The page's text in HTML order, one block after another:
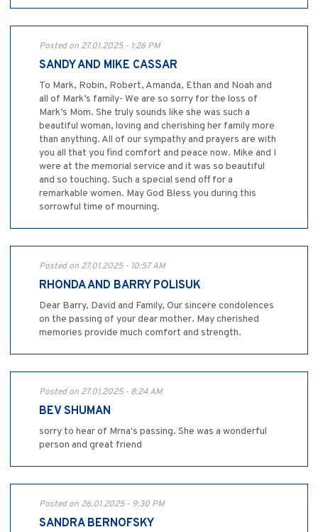
Posted on 27.01.2025 - 1:26 PM
SANDY AND MIKE CASSAR
To Mark, Robin, Robert, Amanda, Ethan and Noah and
all of Mark’s family- We are so sorry for the loss of
Mark’s Mom. She truly sounds like she was such a
beautiful woman, loving and cherishing her family more
than anything. All of our sympathy and prayers are with
you all that you find comfort and peace now. Mike and I
were at the memorial service and it was so beautiful
and so touching. Such a special send off for a
remarkable women. May God Bless you during this
sorrowful time of mourning.
Posted on 27.01.2025 - 10:57 AM
RHONDA AND BARRY POLISUK
Dear Barry, David and Family, Our sincere condolences
on the passing of your dear mother. May cherished
memories provide much comfort and strength.
Posted on 27.01.2025 - 8:24 AM
BEV SHUMAN
sorry to hear of Mrna's passing. She was a wonderful
person and great friend
Posted on 26.01.2025 - 9:30 PM
SANDRA BERNOFSKY